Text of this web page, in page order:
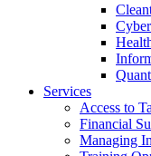
Services
Access to
Financial
Managing